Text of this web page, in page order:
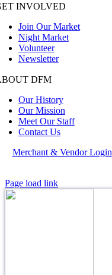
INVOLVED
Join Our Market
Night Market
Volunteer
Newsletter
DFM
Our History
Our Mission
Meet Our Staff
Contact Us
Merchant & Vendor Login
Page load link